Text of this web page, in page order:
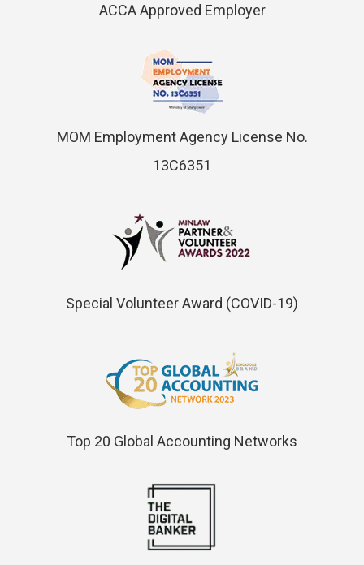
ACCA Approved Employer
MOM Employment Agency License No.
13C6351
Special Volunteer Award (COVID-19)
Top 20 Global Accounting Networks